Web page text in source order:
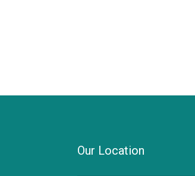
Our Location